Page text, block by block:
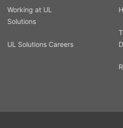
Working at UL
Solutions
UL Solutions Careers